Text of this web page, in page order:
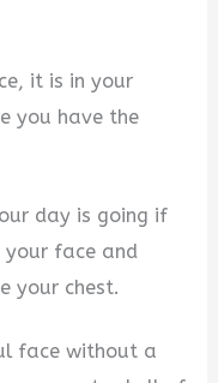
it is in your
you have the
day is going if
your face and
your chest.
face without a